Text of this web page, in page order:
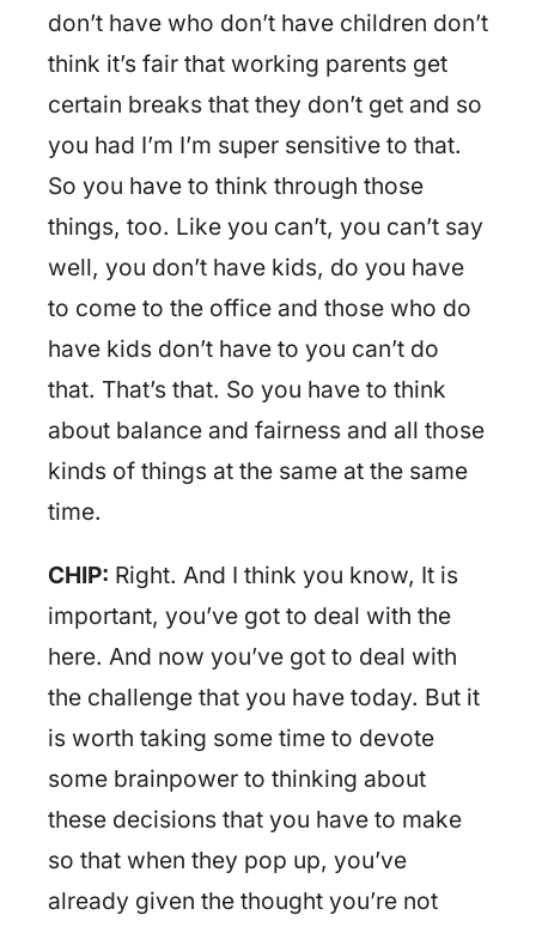
don’t have who don’t have children don’t
think it’s fair that working parents get
certain breaks that they don’t get and so
you had I’m I’m super sensitive to that.
So you have to think through those
things, too. Like you can’t, you can’t say
well, you don’t have kids, do you have
to come to the office and those who do
have kids don’t have to you can’t do
that. That’s that. So you have to think
about balance and fairness and all those
kinds of things at the same at the same
time.
CHIP: Right. And I think you know, It is
important, you’ve got to deal with the
here. And now you’ve got to deal with
the challenge that you have today. But it
is worth taking some time to devote
some brainpower to thinking about
these decisions that you have to make
so that when they pop up, you’ve
already given the thought you’re not